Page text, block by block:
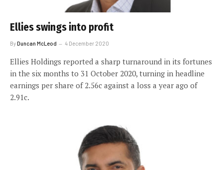
Ellies swings into profit
ByDuncan McLeod 4 December 2020
Ellies Holdings reported a sharp turnaround in its fortunes
in the six months to 31 October 2020, turning in headline
earnings per share of 2.56c against a loss a year ago of
2.91c.